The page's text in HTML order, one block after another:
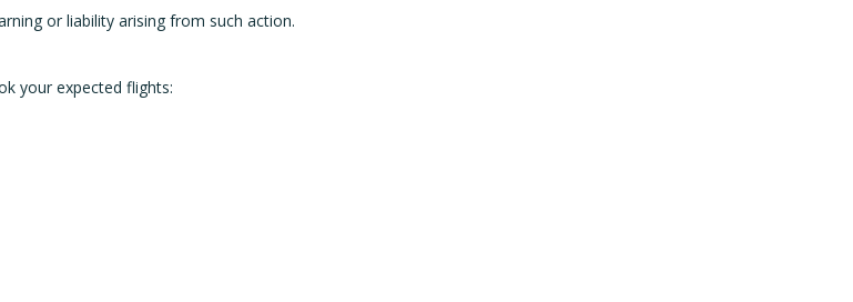
or liability arising from such action.
your expected flights: